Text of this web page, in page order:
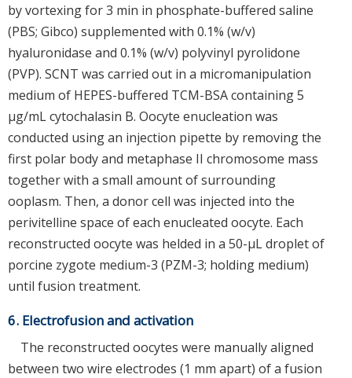
by vortexing for 3 min in phosphate-buffered saline
(PBS; Gibco) supplemented with 0.1% (w/v)
hyaluronidase and 0.1% (w/v) polyvinyl pyrolidone
(PVP). SCNT was carried out in a micromanipulation
medium of HEPES-buffered TCM-BSA containing 5
μg/mL cytochalasin B. Oocyte enucleation was
conducted using an injection pipette by removing the
first polar body and metaphase II chromosome mass
together with a small amount of surrounding
ooplasm. Then, a donor cell was injected into the
perivitelline space of each enucleated oocyte. Each
reconstructed oocyte was helded in a 50-μL droplet of
porcine zygote medium-3 (PZM-3; holding medium)
until fusion treatment.
6. Electrofusion and activation
The reconstructed oocytes were manually aligned
between two wire electrodes (1 mm apart) of a fusion